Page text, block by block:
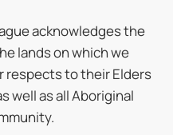
acknowledges the
lands on which we
respects to their Elders
well as all Aboriginal